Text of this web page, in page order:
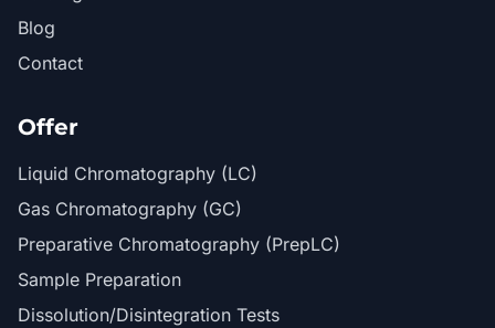
Blog
Contact
Offer
Liquid Chromatography (LC)
Gas Chromatography (GC)
Preparative Chromatography (PrepLC)
Sample Preparation
Dissolution/Disintegration Tests